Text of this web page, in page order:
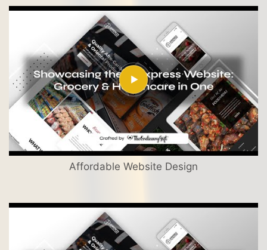
Affordable Website Design